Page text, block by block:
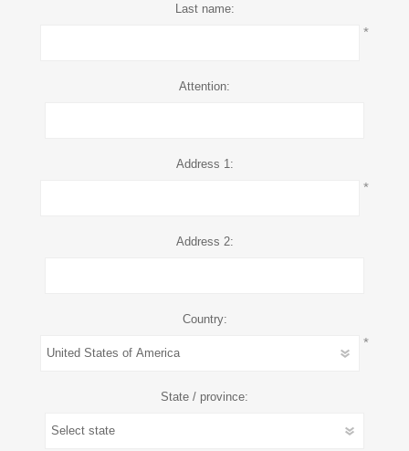
Last name:
*
Attention:
Address 1:
*
Address 2:
Country:
*
State / province: